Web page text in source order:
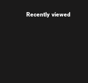
Recently viewed